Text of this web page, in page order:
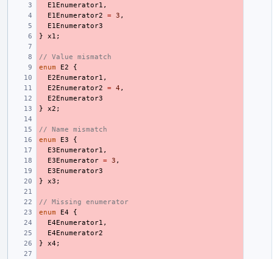
E1Enumerator1 ,
E1Enumerator2
= 3 ,
E1Enumerator3
}
x1 ;
// Value mismatch
enum
E2
{
E2Enumerator1 ,
E2Enumerator2
= 4 ,
E2Enumerator3
}
x2 ;
// Name mismatch
enum
E3
{
E3Enumerator1 ,
E3Enumerator = 3 ,
E3Enumerator3
}
x3 ;
// Missing enumerator
enum
E4
{
E4Enumerator1 ,
E4Enumerator2
}
x4;